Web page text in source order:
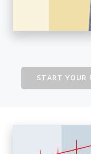
START YOUR